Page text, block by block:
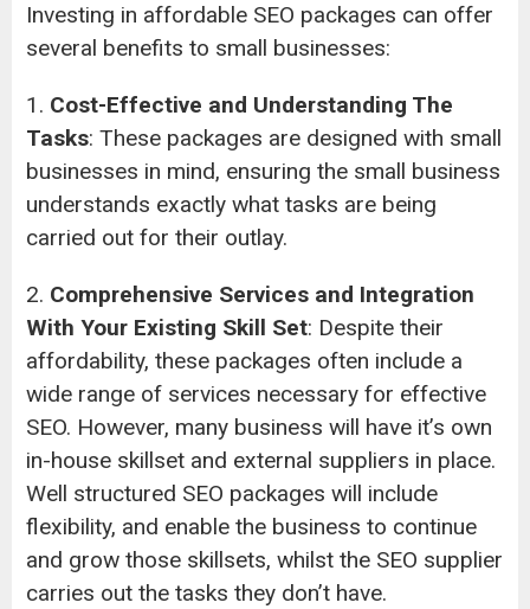
Investing in affordable SEO packages can offer
several benefits to small businesses:
1. Cost-Effective and Understanding The
Tasks: These packages are designed with small
businesses in mind, ensuring the small business
understands exactly what tasks are being
carried out for their outlay.
2. Comprehensive Services and Integration
With Your Existing Skill Set: Despite their
affordability, these packages often include a
wide range of services necessary for effective
SEO. However, many business will have it’s own
in-house skillset and external suppliers in place.
Well structured SEO packages will include
flexibility, and enable the business to continue
and grow those skillsets, whilst the SEO supplier
carries out the tasks they don’t have.